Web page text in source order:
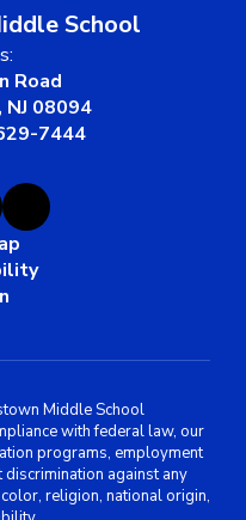
School
Road
08094
7444
Middle School
with federal law, our
programs, employment
against any
religion, national origin,